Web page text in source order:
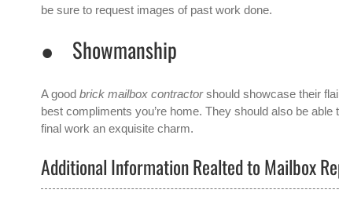
be sure to request images of past work done.
● Showmanship
A good brick mailbox contractorshould showcase their
best compliments you’re home. They should also be
final work an exquisite charm.
Additional Information Realted to Mailbox